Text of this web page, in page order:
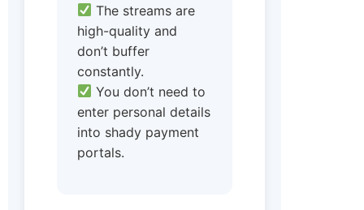
The streams are
high-quality and
don’t buffer
constantly.
You don’t need to
enter personal details
into shady payment
portals.